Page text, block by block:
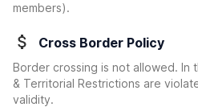
members).
Cross Border Policy
Border crossing is not allowed. In
& Territorial Restrictions are
validity.